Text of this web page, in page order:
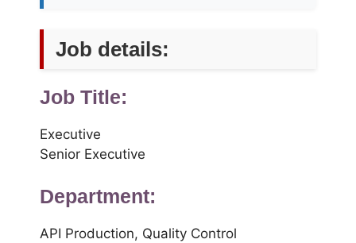
Job details:
Job Title:
Executive
Senior Executive
Department:
API Production, Quality Control